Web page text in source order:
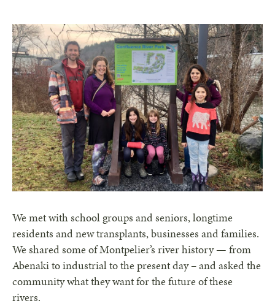
We met with school groups and seniors, longtime
residents and new transplants, businesses and families.
We shared some of Montpelier’s river history — from
Abenaki to industrial to the present day – and asked the
community what they want for the future of these
rivers.